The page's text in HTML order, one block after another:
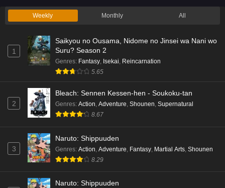
Weekly Monthly All
1
Saikyou no Ousama, Nidome no Jinsei wa Nani wo
Suru? Season 2
Genres: Fantasy Isekai Reincarnation
5.65
2
Bleach: Sennen Kessen-hen - Soukoku-tan
Genres: Action Adventure Shounen Supernatural
8.67
3
Naruto: Shippuuden
Genres: Action Adventure Fantasy Martial Arts Shounen
8.29
Naruto: Shippuuden